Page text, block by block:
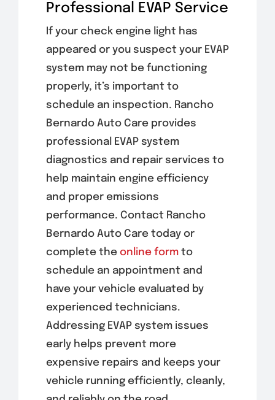
Professional EVAP Service
If your check engine light has
appeared or you suspect your EVAP
system may not be functioning
properly, it’s important to
schedule an inspection. Rancho
Bernardo Auto Care provides
professional EVAP system
diagnostics and repair services to
help maintain engine efficiency
and proper emissions
performance. Contact Rancho
Bernardo Auto Care today or
complete the online formto
schedule an appointment and
have your vehicle evaluated by
experienced technicians.
Addressing EVAP system issues
early helps prevent more
expensive repairs and keeps your
vehicle running efficiently, cleanly,